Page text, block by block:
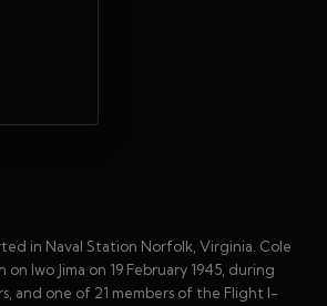
in Naval Station Norfolk, Virginia. Cole
Iwo Jima on 19 February 1945, during
and one of 21 members of the Flight I-